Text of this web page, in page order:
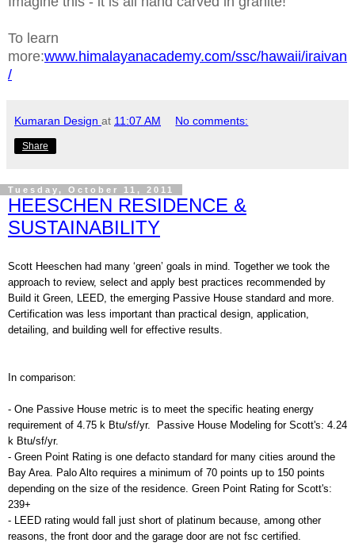
To learn
more:www.himalayanacademy.com/ssc/hawaii/iraivan
/
Kumaran Design at 11:07 AM No comments:
Share
Tuesday, October 11, 2011
HEESCHEN RESIDENCE &
SUSTAINABILITY
Scott Heeschen had many ‘green’ goals in mind. Together we took the
approach to review, select and apply best practices recommended by
Build it Green, LEED, the emerging Passive House standard and more.
Certification was less important than practical design, application,
detailing, and building well for effective results.
In comparison:
- One Passive House metric is to meet the specific heating energy
requirement of 4.75 k Btu/sf/yr. Passive House Modeling for Scott's: 4.24
k Btu/sf/yr.
- Green Point Rating is one defacto standard for many cities around the
Bay Area. Palo Alto requires a minimum of 70 points up to 150 points
depending on the size of the residence. Green Point Rating for Scott's:
239+
- LEED rating would fall just short of platinum because, among other
reasons, the front door and the garage door are not fsc certified.